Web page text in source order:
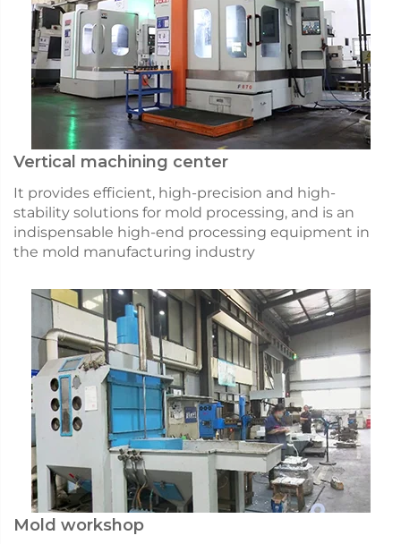
Vertical machining center
It provides efficient, high-precision and high-
stability solutions for mold processing, and is an
indispensable high-end processing equipment in
the mold manufacturing industry
Mold workshop